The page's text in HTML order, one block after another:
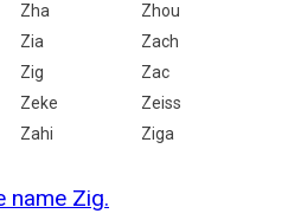
Zha
Zhou
Zia
Zach
Zig
Zac
Zeke
Zeiss
Zahi Ziga
name Zig.